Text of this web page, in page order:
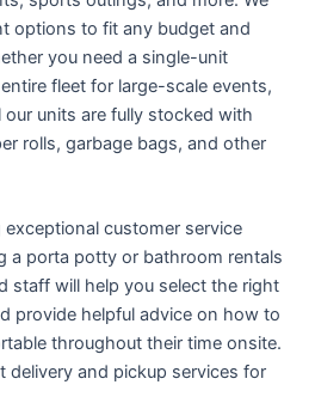
options to fit any budget and
you need a single-unit
fleet for large-scale events,
units are fully stocked with
rolls, garbage bags, and other
customer service
a porta potty or bathroom rentals
staff will help you select the right
provide helpful advice on how to
throughout their time onsite.
delivery and pickup services for